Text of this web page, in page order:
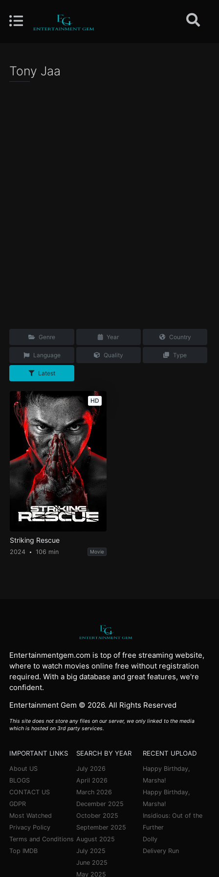
Tony Jaa
Genre Year Country
Language Quality Type
Latest
HD
Striking Rescue
2024 106 min Movie
Entertainmentgem.com is top of free streaming website,
where to watch movies online free without registration
required. With a big database and great features, we're
confident.
Entertainment Gem © 2026. All Rights Reserved
This site does not store any files on our server, we only linked to the media
which is hosted on 3rd party services.
IMPORTANT LINKS
About US
BLOGS
CONTACT US
GDPR
Most Watched
Privacy Policy
Terms and Conditions
Top IMDB
SEARCH BY YEAR
July 2026
April 2026
March 2026
December 2025
October 2025
September 2025
August 2025
July 2025
June 2025
May 2025
RECENT UPLOAD
Happy Birthday,
Marsha!
Happy Birthday,
Marsha!
Insidious: Out of the
Further
Dolly
Delivery Run